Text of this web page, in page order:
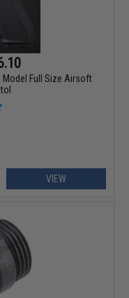
Model Full Size Airsoft
VIEW